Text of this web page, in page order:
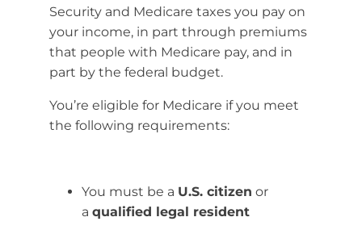
Security and Medicare taxes you pay on
your income, in part through premiums
that people with Medicare pay, and in
part by the federal budget.
You’re eligible for Medicare if you meet
the following requirements:
You must be a U.S. citizen or
a qualified legal resident